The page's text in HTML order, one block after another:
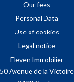
Our fees
Personal Data
Use of cookies
Legal notice
Eleven Immobilier
50 Avenue de la Victoire